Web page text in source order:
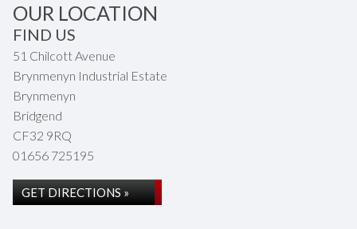
OUR LOCATION
FIND US
51 Chilcott Avenue
Brynmenyn Industrial Estate
Brynmenyn
Bridgend
CF32 9RQ
01656 725195
GET DIRECTIONS »